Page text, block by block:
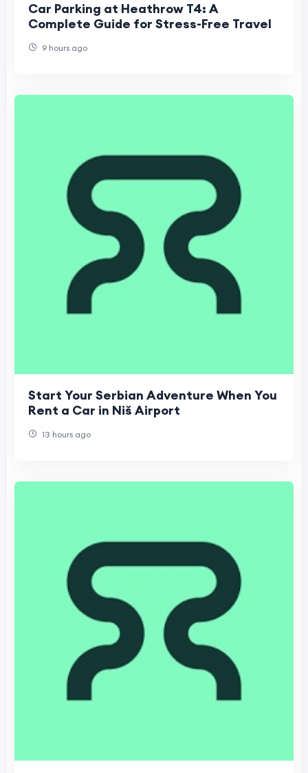
Car Parking at Heathrow T4: A
Complete Guide for Stress-Free Travel
9 hours ago
Start Your Serbian Adventure When You
Rent a Car in Niš Airport
13 hours ago